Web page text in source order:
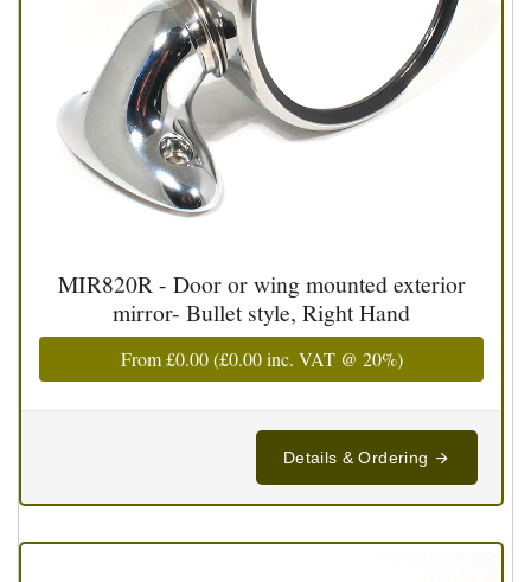
MIR820R - Door or wing mounted exterior
mirror- Bullet style, Right Hand
From£0.00(£0.00inc. VAT @ 20%)
Details & Ordering